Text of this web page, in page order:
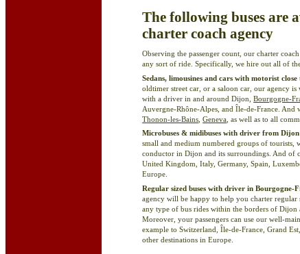
The following buses are
charter coach agency
Observing the passenger count, our charter
any sort of ride. Specifically, we hire out all of
Sedans, limousines and cars with motorist
oldtimer street car, or a saloon car, our agency
with a driver in and around Dijon,Bourgogne-
Auvergne-Rhône-Alpes, and Île-de-France.
Thonon-les-Bains ,Geneva , as well as to all
Microbuses & midibuses with driver from
small and medium numbered groups of
conductor in Dijon and its surroundings. And of
United Kingdom, Italy, Germany, Spain,
Europe.
Regular sized buses with driver in Bourgogne-
agency will be happy to help you charter regular
any type of bus rides within the borders of Dijon
Moreover, your passengers can use our well-
example to Switzerland, Île-de-France, Grand
other destinations in Europe.